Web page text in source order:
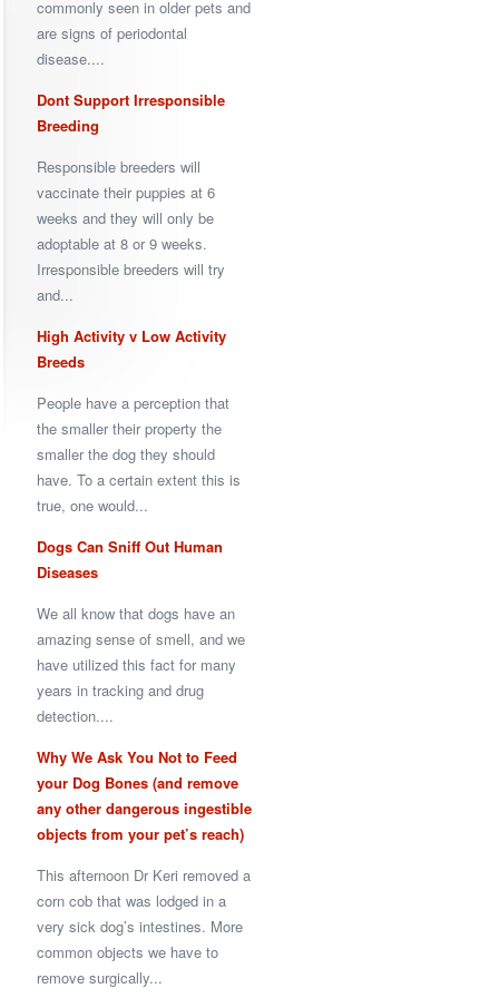
commonly seen in older pets and
are signs of periodontal
disease....
Dont Support Irresponsible
Breeding
Responsible breeders will
vaccinate their puppies at 6
weeks and they will only be
adoptable at 8 or 9 weeks.
Irresponsible breeders will try
and...
High Activity v Low Activity
Breeds
People have a perception that
the smaller their property the
smaller the dog they should
have. To a certain extent this is
true, one would...
Dogs Can Sniff Out Human
Diseases
We all know that dogs have an
amazing sense of smell, and we
have utilized this fact for many
years in tracking and drug
detection....
Why We Ask You Not to Feed
your Dog Bones (and remove
any other dangerous ingestible
objects from your pet’s reach)
This afternoon Dr Keri removed a
corn cob that was lodged in a
very sick dog’s intestines. More
common objects we have to
remove surgically...